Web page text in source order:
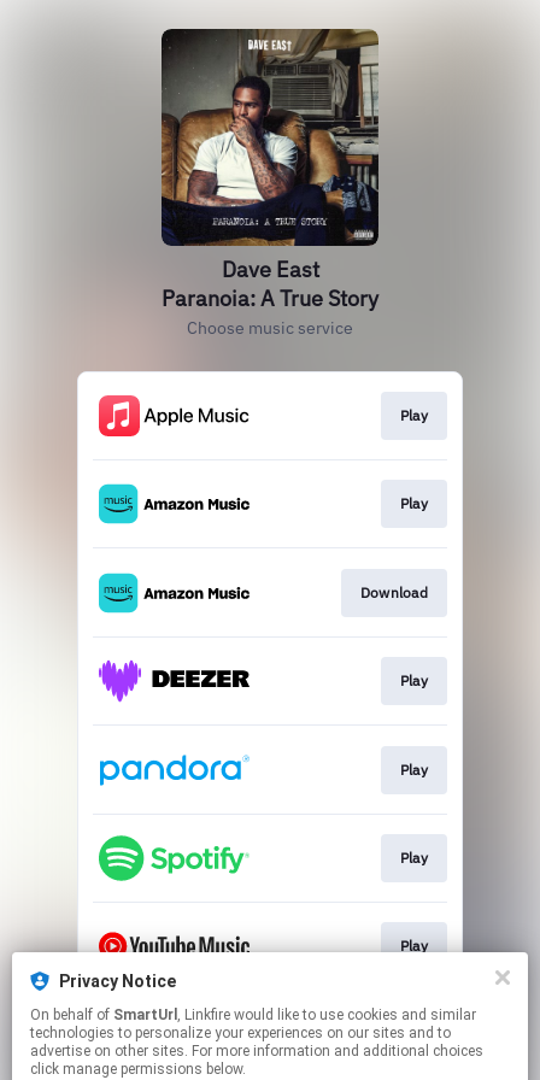
Dave East
Paranoia: A True Story
Choose music service
Play
Play
Download
Play
Play
Play
Play
This page may contain affiliate links.
By using this service, you agree to the use of cookies.
Click hereto manage your permissions.
Privacy Notice
On behalf of SmartUrl , Linkfire would like to use cookies and similar
technologies to personalize your experiences on our sites and to
advertise on other sites. For more information and additional choices
click manage permissions below.